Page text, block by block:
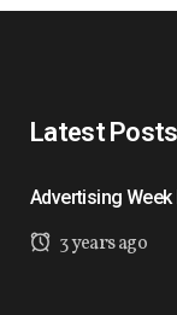
Latest Posts
Advertising
3 years ago